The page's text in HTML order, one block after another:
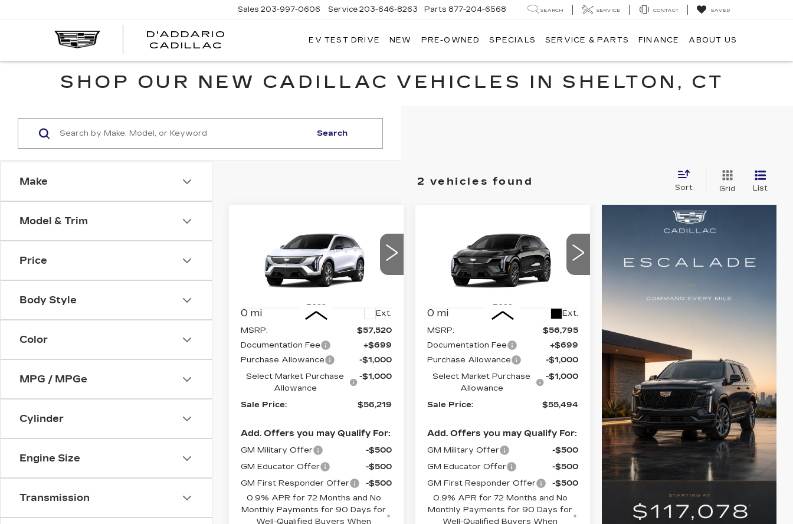
D'ADDARIO
CADILLAC
Sales 203-997-0606 Service 203-646-8263 Parts 877-204-6568 SEARCH SERVICE CONTACT SAVED
EV TEST DRIVE NEW PRE-OWNED SPECIALS SERVICE & PARTS FINANCE ABOUT US
SHOP OUR NEW CADILLAC VEHICLES IN SHELTON, CT
Make
Model & Trim
Price
Body Style
Color
MPG / MPGe
Cylinder
Engine Size
Transmission
Search
2 vehicles found
Sort Grid List
CADILLAC
OPTIQLUXURY
Price Drop
3GYK3BM4XTS167871
C6105Model:6MP26
0 mi Ext.
SAVINGS SALE PRICE
Less
MSRP:
$57,520
Documentation Fee
+$699
Purchase Allowance
-$1,000
Select Market Purchase
Allowance
-$1,000
Sale Price: $56,219
Add. Offers you may Qualify For:
GM Military Offer
-$500
GM Educator Offer
-$500
GM First Responder Offer
-$500
0.9% APR for 72 Months and No
Monthly Payments for 90 Days for
Well-Qualified Buyers When
CADILLAC
OPTIQSPORT
Price Drop
3GYK3EM49TS177275
C6123Model:6MR26
0 mi Ext.
SAVINGS SALE PRICE
Less
MSRP:
$56,795
Documentation Fee
+$699
Purchase Allowance
-$1,000
Select Market Purchase
Allowance
-$1,000
Sale Price: $55,494
Add. Offers you may Qualify For:
GM Military Offer
-$500
GM Educator Offer
-$500
GM First Responder Offer
-$500
0.9% APR for 72 Months and No
Monthly Payments for 90 Days for
Well-Qualified Buyers When